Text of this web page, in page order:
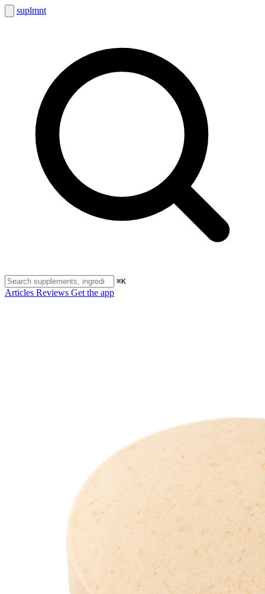
suplmnt
⌘K
Articles Reviews Get the app